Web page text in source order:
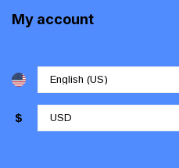
My account
$